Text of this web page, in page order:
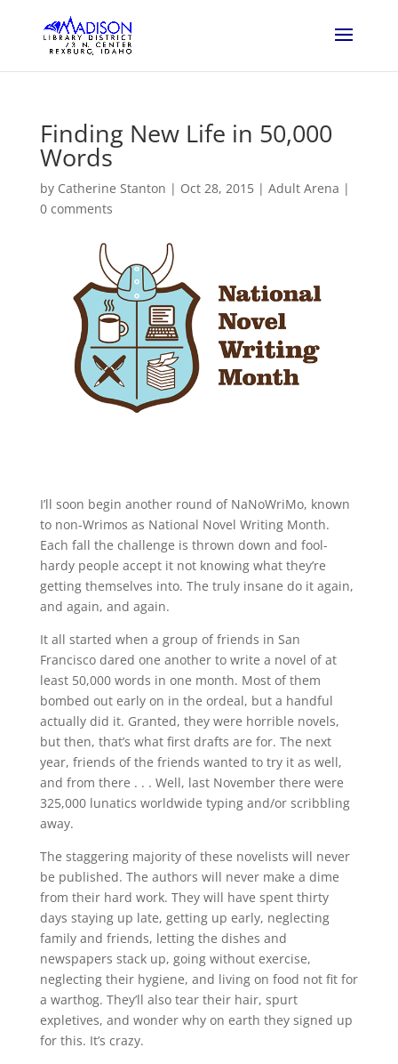
Finding New Life in 50,000
Words
by Catherine Stanton | Oct 28, 2015| Adult Arena |
0 comments
I’ll soon begin another round of NaNoWriMo, known
to non-Wrimos as National Novel Writing Month.
Each fall the challenge is thrown down and fool-
hardy people accept it not knowing what they’re
getting themselves into. The truly insane do it again,
and again, and again.
It all started when a group of friends in San
Francisco dared one another to write a novel of at
least 50,000 words in one month. Most of them
bombed out early on in the ordeal, but a handful
actually did it. Granted, they were horrible novels,
but then, that’s what first drafts are for. The next
year, friends of the friends wanted to try it as well,
and from there . . . Well, last November there were
325,000 lunatics worldwide typing and/or scribbling
away.
The staggering majority of these novelists will never
be published. The authors will never make a dime
from their hard work. They will have spent thirty
days staying up late, getting up early, neglecting
family and friends, letting the dishes and
newspapers stack up, going without exercise,
neglecting their hygiene, and living on food not fit for
a warthog. They’ll also tear their hair, spurt
expletives, and wonder why on earth they signed up
for this. It’s crazy.